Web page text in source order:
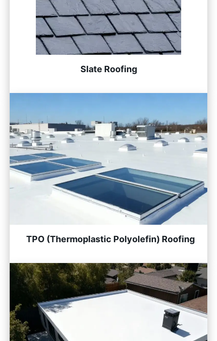
Slate Roofing
TPO (Thermoplastic Polyolefin) Roofing